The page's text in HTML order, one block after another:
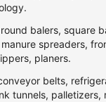
balers, square
spreaders,
planers.
belts,
tunnels,